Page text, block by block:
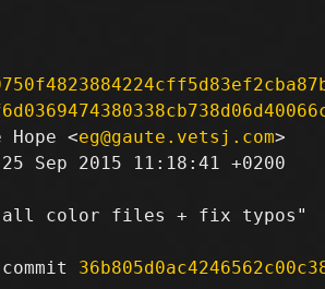
Hope <eg@gaute.vetsj.com
Sep 2015 11:18:41 +0200
all color files + fix typos"